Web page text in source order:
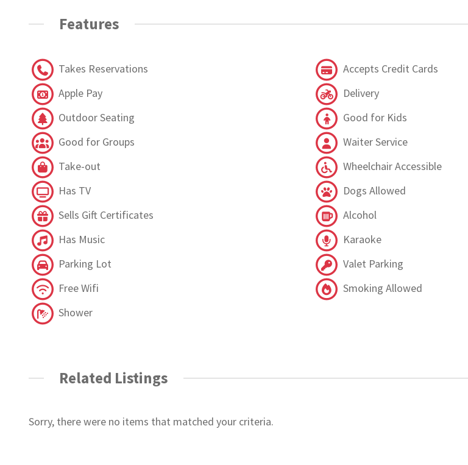
Features
Takes Reservations
Accepts Credit Cards
Apple Pay
Delivery
Outdoor Seating
Good for Kids
Good for Groups
Waiter Service
Take-out
Wheelchair Accessible
Has TV
Dogs Allowed
Sells Gift Certificates
Alcohol
Has Music
Karaoke
Parking Lot
Valet Parking
Free Wifi
Smoking Allowed
Shower
Related Listings
Sorry, there were no items that matched your criteria.